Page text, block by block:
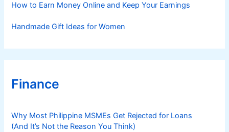
How to Earn Money Online and Keep Your Earnings
Handmade Gift Ideas for Women
Finance
Why Most Philippine MSMEs Get Rejected for Loans
(And It’s Not the Reason You Think)